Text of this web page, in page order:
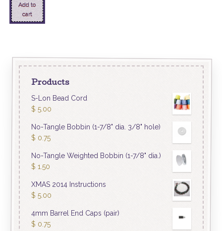
Add to
cart
Products
S-Lon Bead Cord
$ 5.00
No-Tangle Bobbin (1-7/8" dia. 3/8" hole)
$ 0.75
No-Tangle Weighted Bobbin (1-7/8" dia.)
$ 1.50
XMAS 2014 Instructions
$ 5.00
4mm Barrel End Caps (pair)
$ 0.75